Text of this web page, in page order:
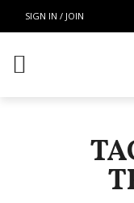
SIGN IN / JOIN